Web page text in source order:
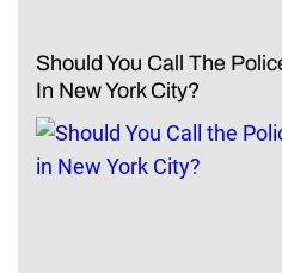
Should You Call The
In New York City?